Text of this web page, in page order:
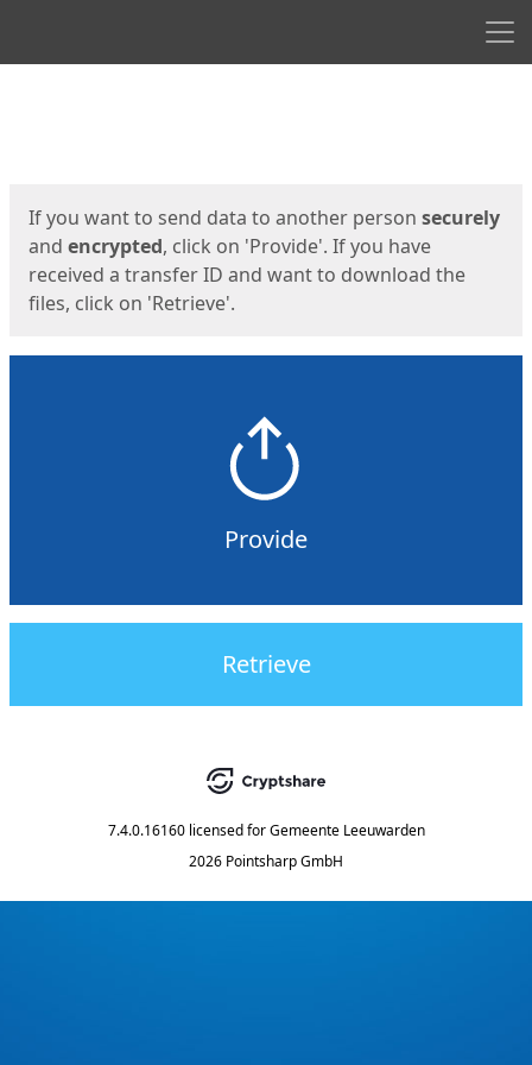
If you want to send data to another person securely
and encrypted, click on 'Provide'. If you have
received a transfer ID and want to download the
files, click on 'Retrieve'.
Provide
Retrieve
7.4.0.16160 licensed for Gemeente Leeuwarden
2026 Pointsharp GmbH